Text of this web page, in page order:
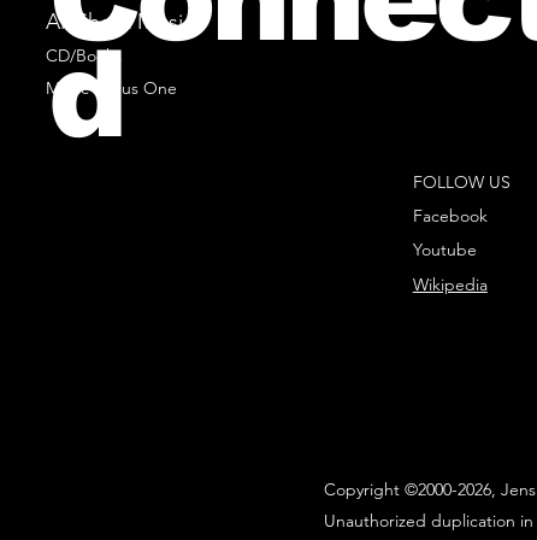
All Sheet Music
CD/Books
Music Minus One
FOLLOW US
Facebook
Youtube
Wikipedia
Copyright ©2000-2026,
Unauthorized duplication
d